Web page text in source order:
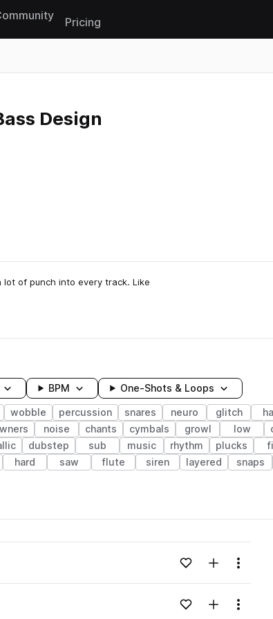
Pricing
Design
lot of punch into every track. Like
BPM One-Shots & Loops
wobble percussion snares neuro glitch
noise chants cymbals growl low
dubstep sub music rhythm plucks
hard saw flute siren layered snaps
Loading content...Add to likes
Add toMenu
Loading content...Add to likes
Add toMenu